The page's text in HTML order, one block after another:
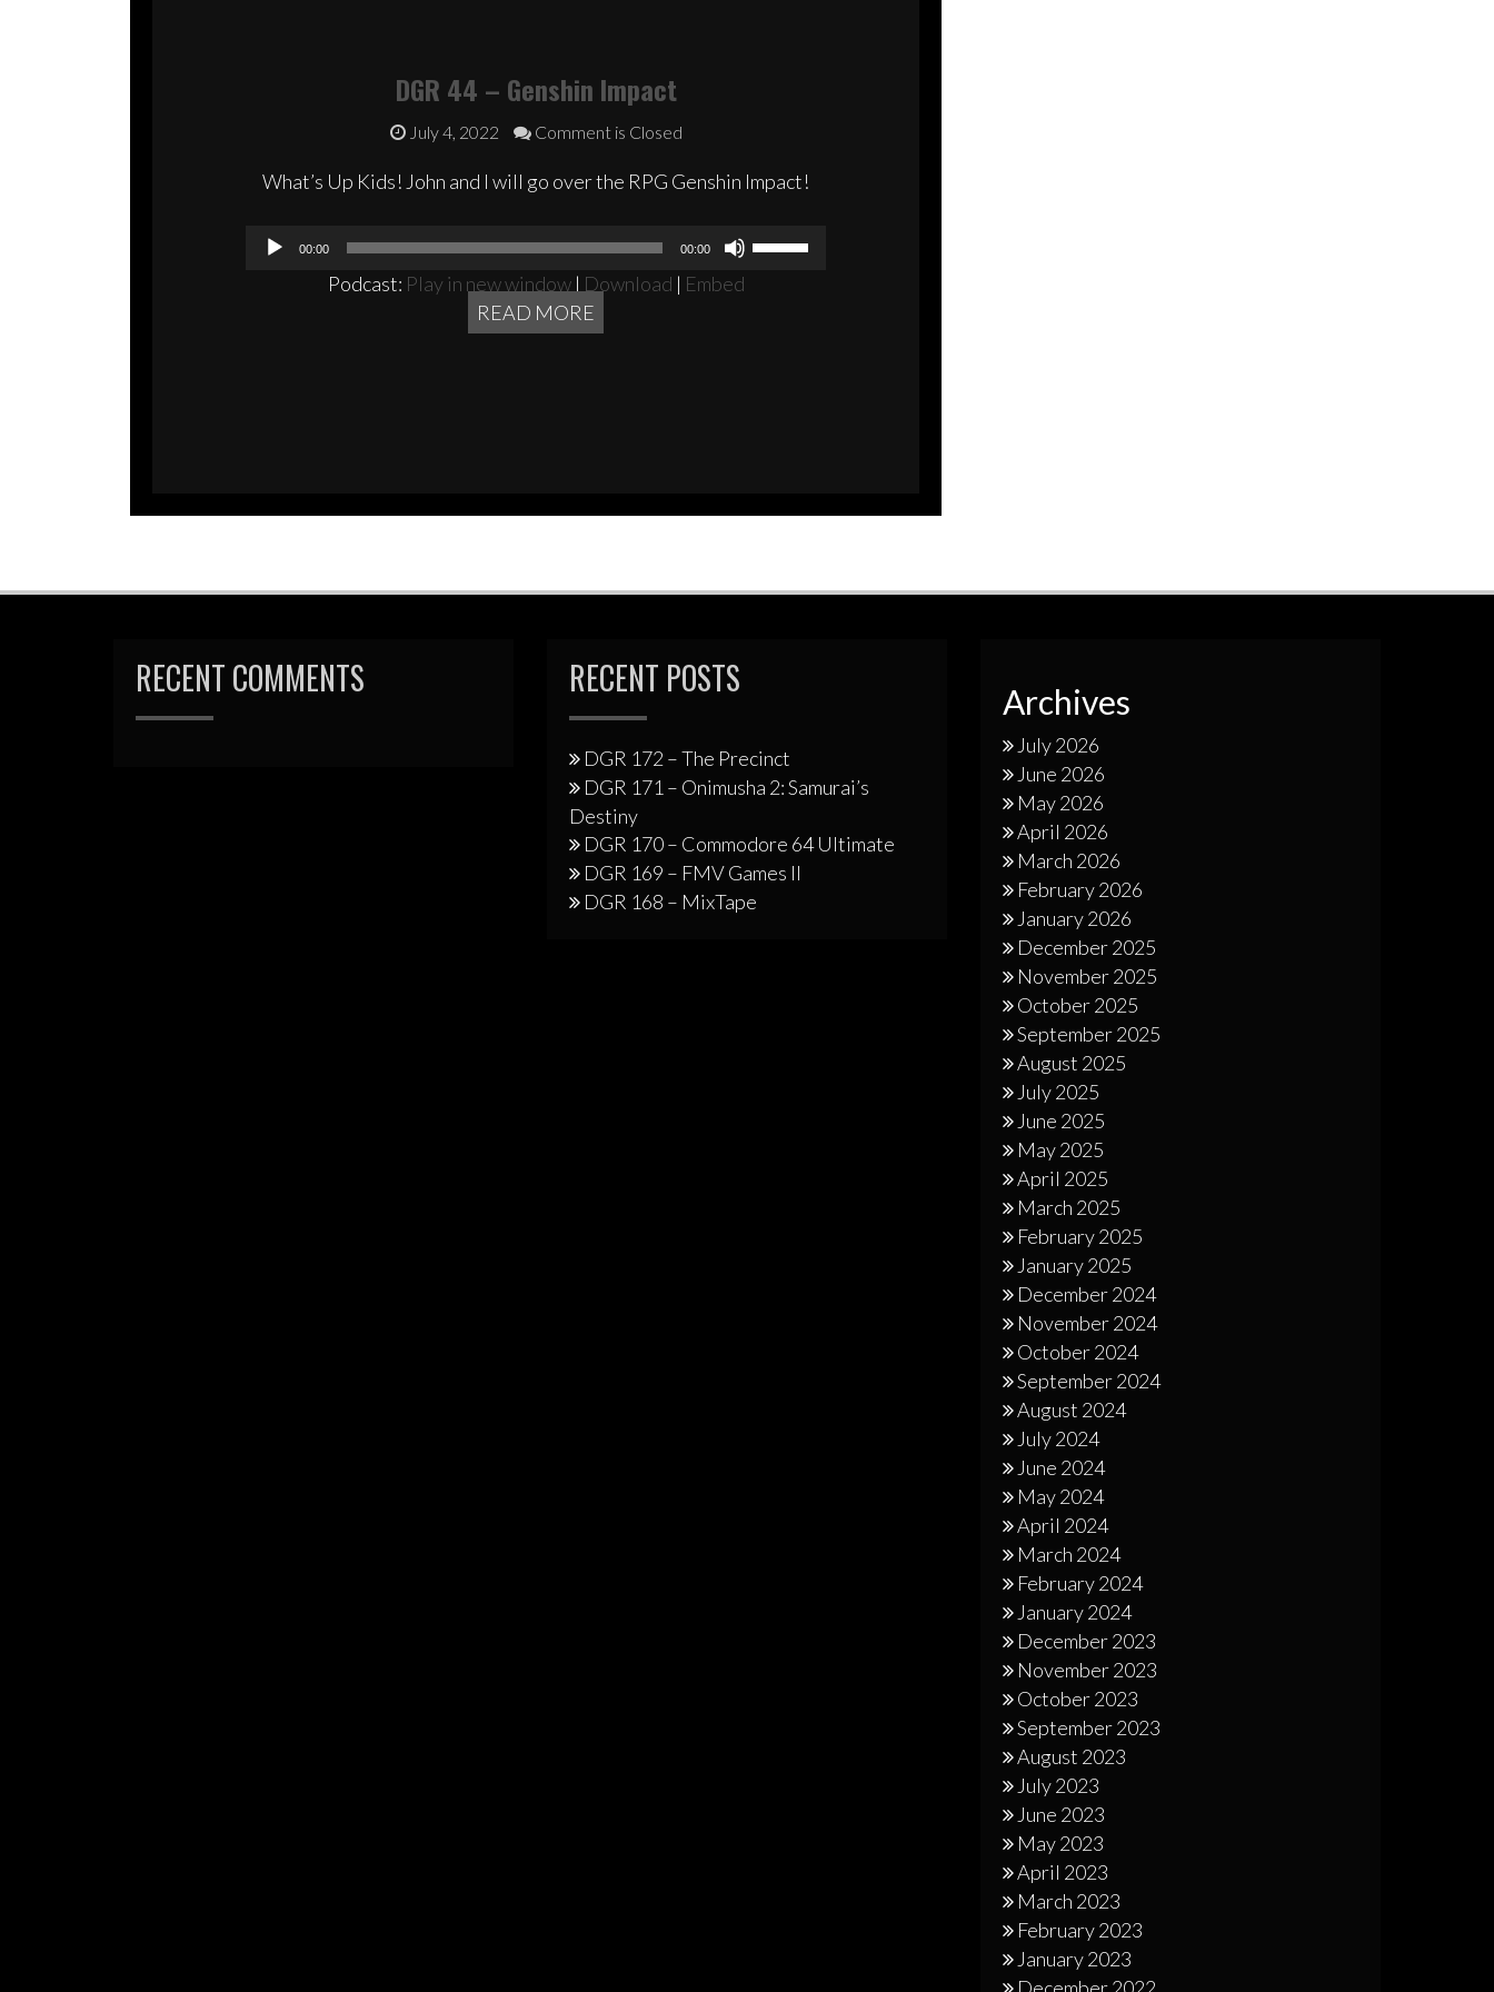
DGR 44 – Genshin Impact
July 4, 2022 Comment is Closed
What’s Up Kids! John and I will go over the RPG Genshin Impact!
Audio
00:00 00:00
Use
Podcast: Play in new window| Download | Embed
READ MORE
RECENT COMMENTS RECENT POSTS
DGR 172 – The Precinct
DGR 171 – Onimusha 2: Samurai’s
Destiny
DGR 170 – Commodore 64 Ultimate
DGR 169 – FMV Games II
DGR 168 – MixTape
Archives
July 2026
June 2026
May 2026
April 2026
March 2026
February 2026
January 2026
December 2025
November 2025
October 2025
September 2025
August 2025
July 2025
June 2025
May 2025
April 2025
March 2025
February 2025
January 2025
December 2024
November 2024
October 2024
September 2024
August 2024
July 2024
June 2024
May 2024
April 2024
March 2024
February 2024
January 2024
December 2023
November 2023
October 2023
September 2023
August 2023
July 2023
June 2023
May 2023
April 2023
March 2023
February 2023
January 2023